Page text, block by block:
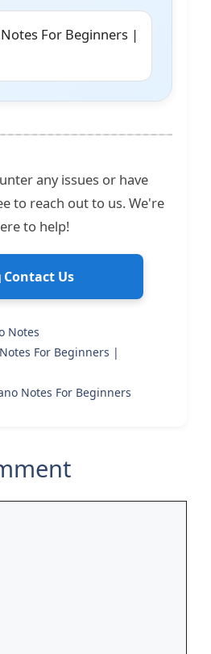
Notes For Beginners |
any issues or have
to reach out to us. We're
to help!
Contact Us
Notes
For Beginners |
Notes For Beginners